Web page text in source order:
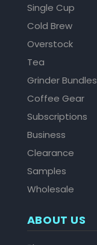
Single Cup
Cold Brew
Overstock
Tea
Grinder Bundles
Coffee Gear
Subscriptions
Business
Clearance
Samples
Wholesale
ABOUT US